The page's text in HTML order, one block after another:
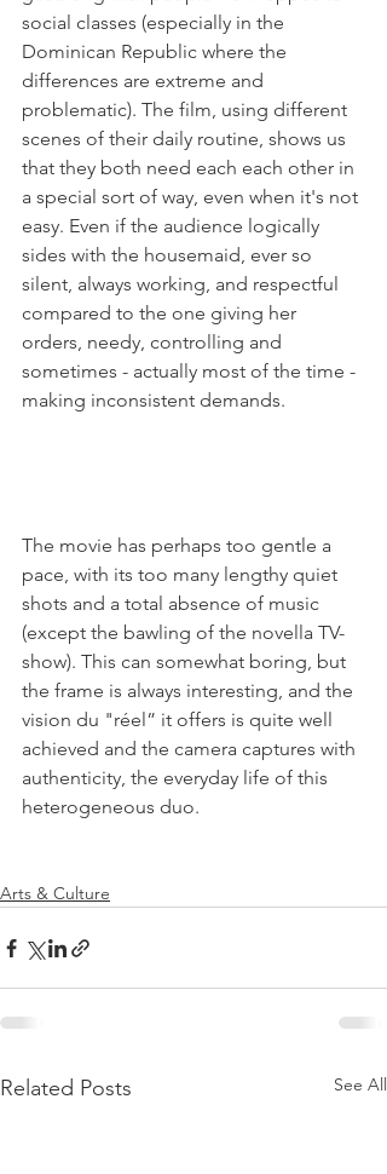
social classes (especially in the
Dominican Republic where the
differences are extreme and
problematic). The film, using different
scenes of their daily routine, shows us
that they both need each each other in
a special sort of way, even when it's not
easy. Even if the audience logically
sides with the housemaid, ever so
silent, always working, and respectful
compared to the one giving her
orders, needy, controlling and
sometimes - actually most of the time -
making inconsistent demands.
The movie has perhaps too gentle a
pace, with its too many lengthy quiet
shots and a total absence of music
(except the bawling of the novella TV-
show). This can somewhat boring, but
the frame is always interesting, and the
vision du "réel” it offers is quite well
achieved and the camera captures with
authenticity, the everyday life of this
heterogeneous duo.
Arts & Culture
Related Posts See All